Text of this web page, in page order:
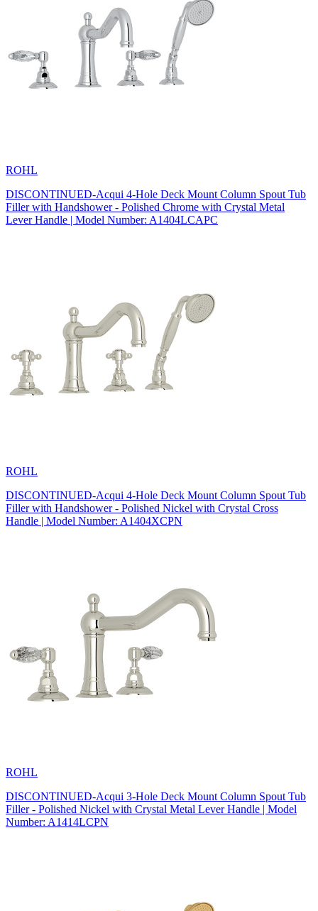
ROHL
DISCONTINUED-Acqui 4-Hole Deck Mount Column Spout Tub
Filler with Handshower - Polished Chrome with Crystal Metal
Lever Handle | Model Number: A1404LCAPC
ROHL
DISCONTINUED-Acqui 4-Hole Deck Mount Column Spout Tub
Filler with Handshower - Polished Nickel with Crystal Cross
Handle | Model Number: A1404XCPN
ROHL
DISCONTINUED-Acqui 3-Hole Deck Mount Column Spout Tub
Filler - Polished Nickel with Crystal Metal Lever Handle | Model
Number: A1414LCPN